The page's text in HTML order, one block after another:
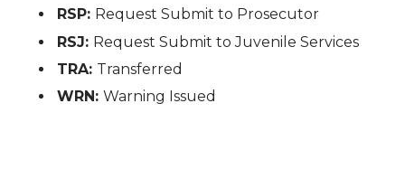
RSP: Request Submit to Prosecutor
RSJ: Request Submit to Juvenile Services
TRA: Transferred
WRN:Warning Issued